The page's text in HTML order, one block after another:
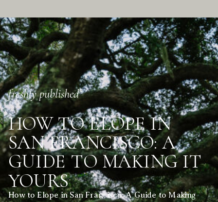
How to Elope in San Francisco: A Guide to Making
HOW TO ELOPE IN
SAN FRANCISCO: A
GUIDE TO MAKING IT
YOURS
freshly published